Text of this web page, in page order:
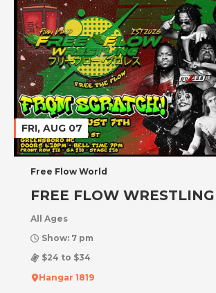
FRI, AUG 07
Free Flow World
FREE FLOW WRESTLING
All Ages
Show: 7 pm
$24 to $34
Hangar 1819